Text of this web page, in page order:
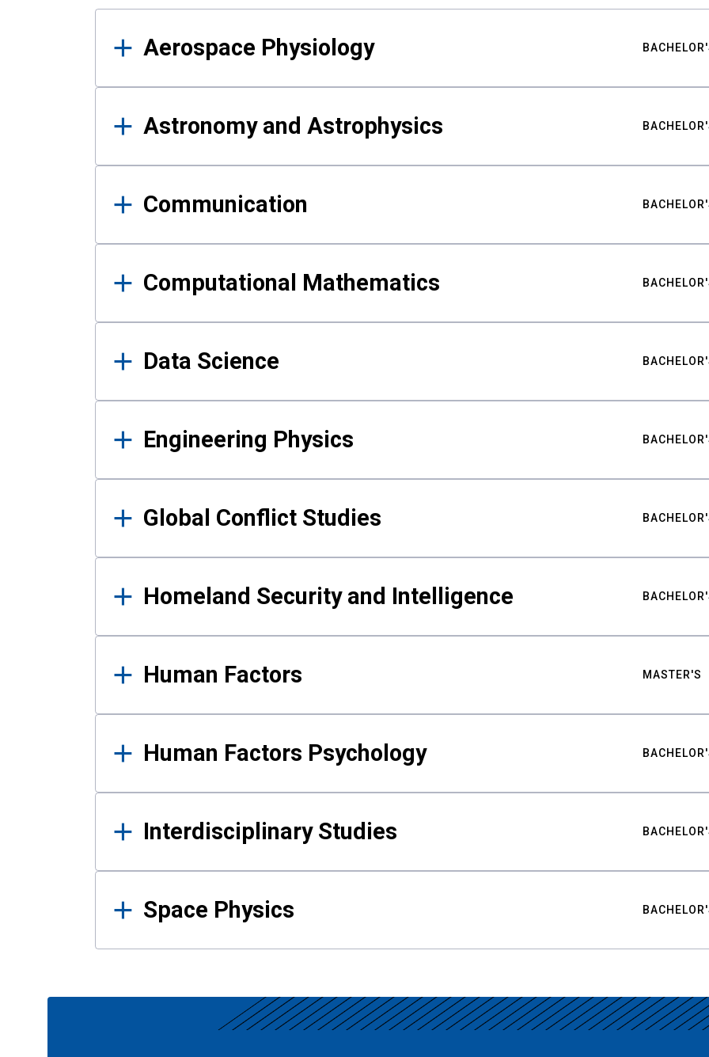
Results
Aerospace Physiology
Astronomy and Astrophysics
Communication
Computational Mathematics
Data Science
Engineering Physics
Global Conflict Studies
Homeland Security and Intelligence
Human Factors MASTER'S
Human Factors Psychology
Interdisciplinary Studies
Space Physics